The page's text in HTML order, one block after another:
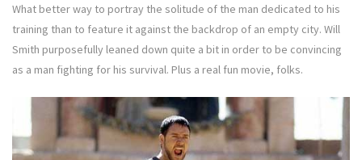
What better way to portray the solitude of the man dedicated to his
training than to feature it against the backdrop of an empty city. Will
Smith purposefully leaned down quite a bit in order to be convincing
as a man fighting for his survival. Plus a real fun movie, folks.